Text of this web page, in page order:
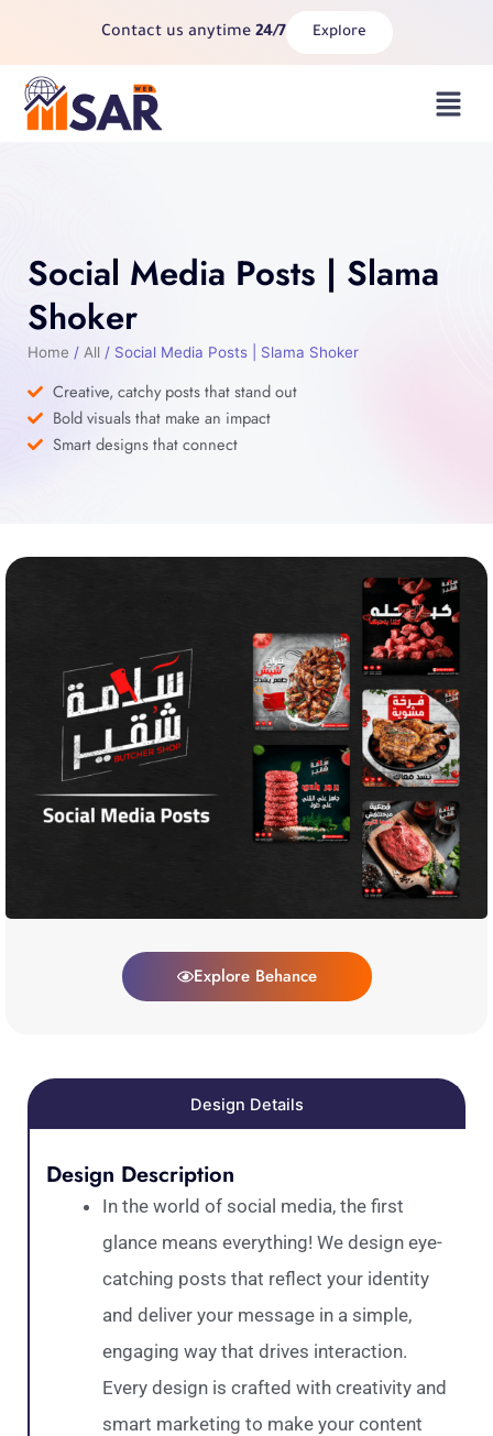
content
Contact us anytime 24/7 Explore
Menu
Social Media Posts | Slama
Shoker
Home / All / Social Media Posts | Slama Shoker
Creative, catchy posts that stand out
Bold visuals that make an impact
Smart designs that connect
Explore Behance
Design Details
Design Description
In the world of social media, the first
glance means everything! We design eye-
catching posts that reflect your identity
and deliver your message in a simple,
engaging way that drives interaction.
Every design is crafted with creativity and
smart marketing to make your content